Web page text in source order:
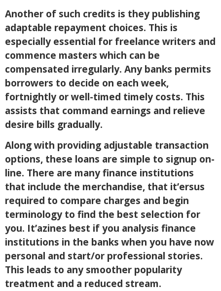
Another of such credits is they publishing
adaptable repayment choices. This is
especially essential for freelance writers and
commence masters which can be
compensated irregularly. Any banks permits
borrowers to decide on each week,
fortnightly or well-timed timely costs. This
assists that command earnings and relieve
desire bills gradually.
Along with providing adjustable transaction
options, these loans are simple to signup on-
line. There are many finance institutions
that include the merchandise, that it’ersus
required to compare charges and begin
terminology to find the best selection for
you. It’azines best if you analysis finance
institutions in the banks when you have now
personal and start/or professional stories.
This leads to any smoother popularity
treatment and a reduced stream.